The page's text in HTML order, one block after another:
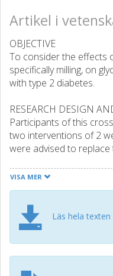
Artikel i
OBJECTIVE
To consider the effects
specifically milling, on
with type 2 diabetes.
RESEARCH DESIGN
Participants of this
two interventions of 2
were advised to
were nutrient-matched
oats, and brown rice
Continuous glucose
cardiometabolic risk
biomarker of whole-
postintervention.
VISA MER
Läs hela texten